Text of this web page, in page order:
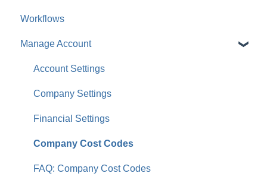
For Clients & Subcontractors
Workflows
Manage Account
Account Settings
Company Settings
Financial Settings
Company Cost Codes
FAQ: Company Cost Codes